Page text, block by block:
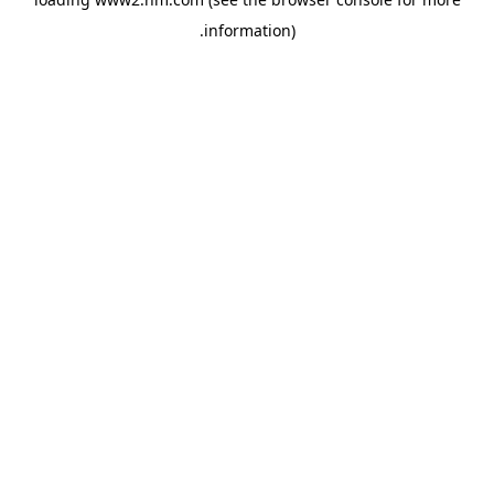
information)
.